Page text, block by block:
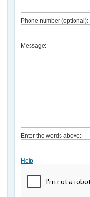
Phone number (optional):
Message:
Enter the words above:
Help